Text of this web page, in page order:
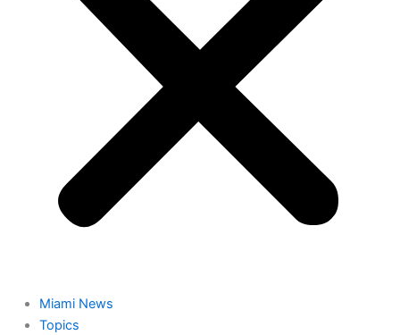
Miami News
Topics